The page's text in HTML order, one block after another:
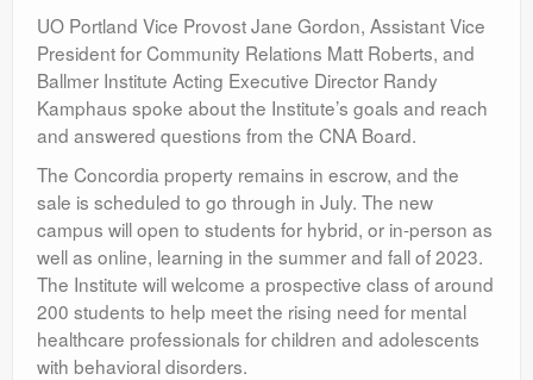
UO Portland Vice Provost Jane Gordon, Assistant Vice
President for Community Relations Matt Roberts, and
Ballmer Institute Acting Executive Director Randy
Kamphaus spoke about the Institute’s goals and reach
and answered questions from the CNA Board.
The Concordia property remains in escrow, and the
sale is scheduled to go through in July. The new
campus will open to students for hybrid, or in-person as
well as online, learning in the summer and fall of 2023.
The Institute will welcome a prospective class of around
200 students to help meet the rising need for mental
healthcare professionals for children and adolescents
with behavioral disorders.